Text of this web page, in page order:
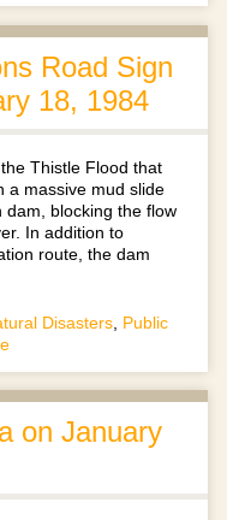
Road Sign
18, 1984
Thistle Flood that
a massive mud slide
blocking the flow
In addition to
route, the dam
Disasters Public
on January